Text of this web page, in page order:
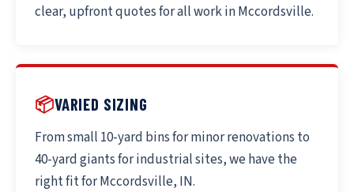
clear, upfront quotes for all work in Mccordsville.
📦VARIED SIZING
From small 10-yard bins for minor renovations to
40-yard giants for industrial sites, we have the
right fit for Mccordsville, IN.